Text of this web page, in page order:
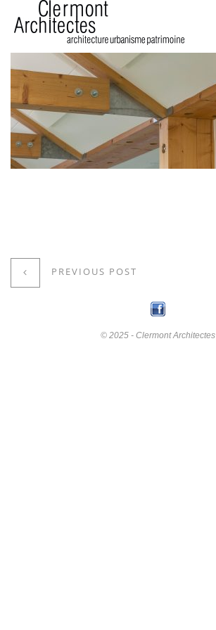
PREVIOUS POST
© 2025 - Clermont Architectes